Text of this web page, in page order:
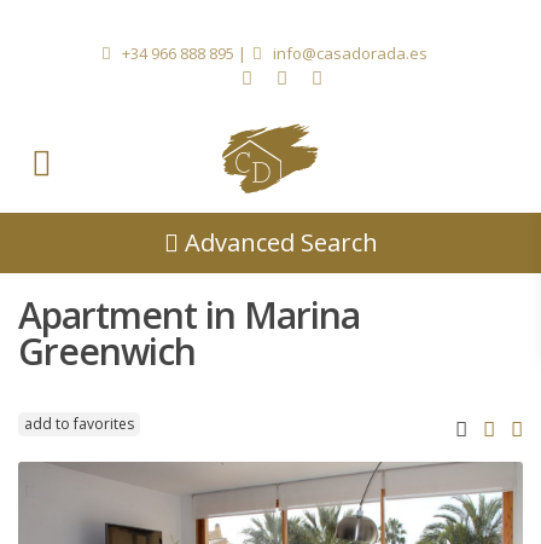
+34 966 888 895 | info@casadorada.es
Advanced Search
Apartment in Marina
Greenwich
add to favorites